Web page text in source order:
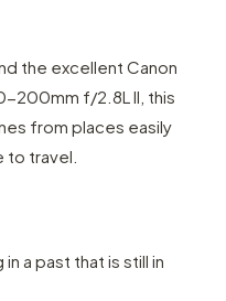
the excellent Canon
200mm f/2.8L II, this
from places easily
travel.
a past that is still in